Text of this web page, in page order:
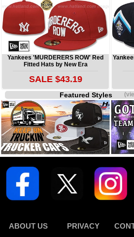
Yankees 'MURDERERS ROW' Red
Fitted Hats by New Era
SALE $43.19
Featured Styles
ABOUT US PRIVACY